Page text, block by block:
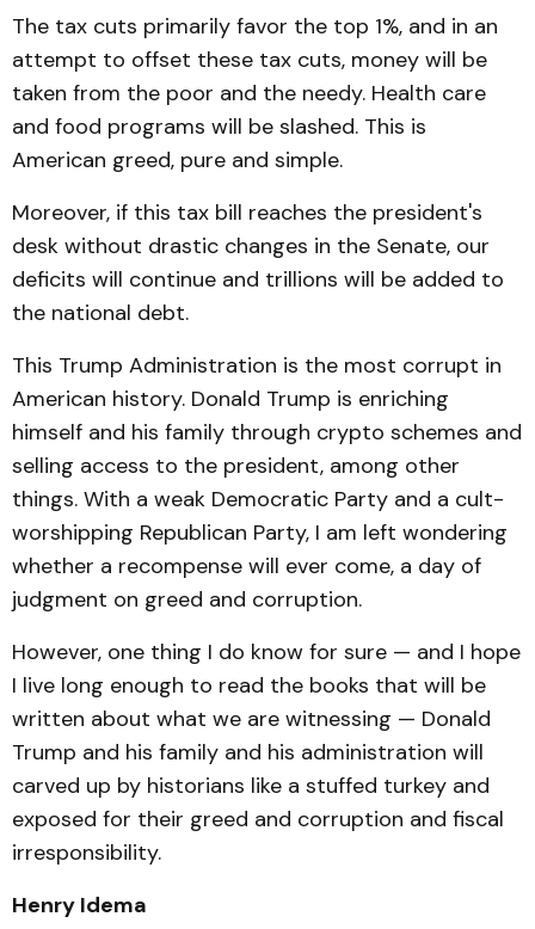
The tax cuts primarily favor the top 1%, and in an
attempt to offset these tax cuts, money will be
taken from the poor and the needy. Health care
and food programs will be slashed. This is
American greed, pure and simple.
Moreover, if this tax bill reaches the president's
desk without drastic changes in the Senate, our
deficits will continue and trillions will be added to
the national debt.
This Trump Administration is the most corrupt in
American history. Donald Trump is enriching
himself and his family through crypto schemes and
selling access to the president, among other
things. With a weak Democratic Party and a cult-
worshipping Republican Party, I am left wondering
whether a recompense will ever come, a day of
judgment on greed and corruption.
However, one thing I do know for sure — and I hope
I live long enough to read the books that will be
written about what we are witnessing — Donald
Trump and his family and his administration will
carved up by historians like a stuffed turkey and
exposed for their greed and corruption and fiscal
irresponsibility.
Henry Idema